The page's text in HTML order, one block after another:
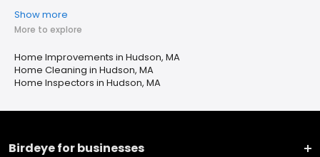
Show more
More to explore
Home Improvements in Hudson, MA
Home Cleaning in Hudson, MA
Home Inspectors in Hudson, MA
Birdeye for businesses